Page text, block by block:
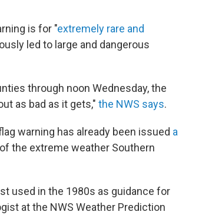
is for "extremely rare and
led to large and dangerous
through noon Wednesday, the
as bad as it gets," the NWS says.
warning has already been issued a
the extreme weather Southern
used in the 1980s as guidance for
at the NWS Weather Prediction